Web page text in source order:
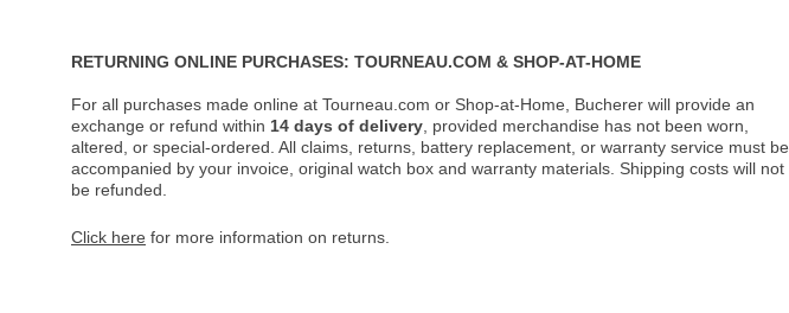
RETURNING ONLINE PURCHASES: TOURNEAU.COM & SHOP-AT-HOME
For all purchases made online at Tourneau.com or Shop-at-Home, Bucherer will provide an
exchange or refund within 14 days of delivery , provided merchandise has not been worn,
altered, or special-ordered. All claims, returns, battery replacement, or warranty service must be
accompanied by your invoice, original watch box and warranty materials. Shipping costs will not
be refunded.
Click here for more information on returns.